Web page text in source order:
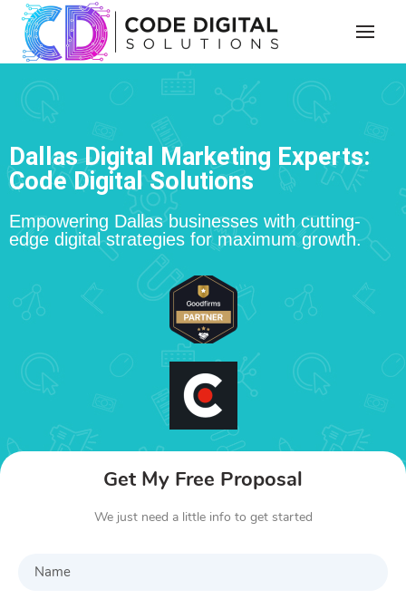
Dallas Digital Marketing Experts:
Code Digital Solutions
Empowering Dallas businesses with cutting-
edge digital strategies for maximum growth.
Get My Free Proposal
We just need a little info to get started